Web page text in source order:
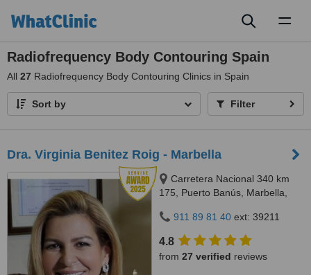
Radiofrequency Body Contouring Spain
All 27 Radiofrequency Body Contouring Clinics in Spain
Sort by Filter
Dra. Virginia Benitez Roig - Marbella
Carretera Nacional 340 km
175, Puerto Banús, Marbella,
911 89 81 40 ext: 39211
4.8
from 27 verified reviews